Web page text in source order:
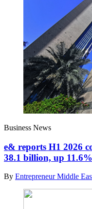
Business News
e& reports H1 2026
38.1 billion, up 11.6%
By Entrepreneur Middle